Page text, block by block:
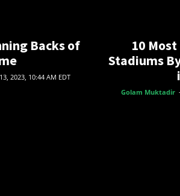
Backs of
2023, 10:44 AM EDT
10
Stadiums
Golam Muktadir -